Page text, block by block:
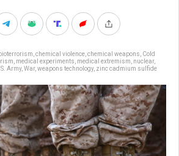
bioterrorism chemical violence chemical weapons Cold
medical experiments medical extremism nuclear,
Army, War, weapons technology, zinc cadmium sulfide